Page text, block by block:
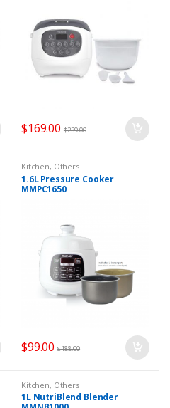
$169.00 $239.00
Kitchen, Others
1.6L Pressure Cooker
MMPC1650
$99.00 $188.00
Kitchen, Others
1L NutriBlend Blender